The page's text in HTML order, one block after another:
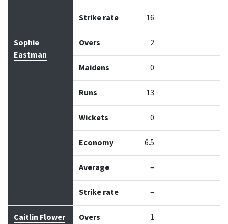
Strike rate 16
Sophie
Eastman
Overs 2
Maidens 0
Runs 13
Wickets 0
Economy 6.5
Average –
Strike rate –
Caitlin Flower Overs 1